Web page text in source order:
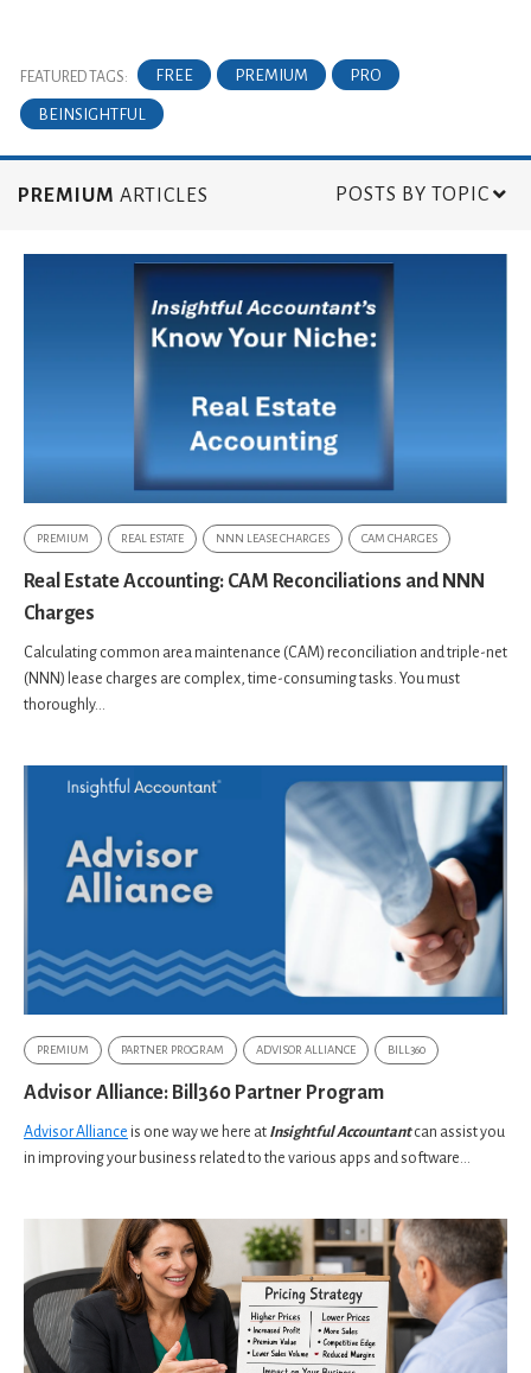
FEATURED TAGS: FREE PREMIUM PRO
BEINSIGHTFUL
PREMIUM ARTICLES POSTS BY TOPIC
PREMIUM REAL ESTATE NNN LEASE CHARGES CAM CHARGES
Real Estate Accounting: CAM Reconciliations and NNN
Charges
Calculating common area maintenance (CAM) reconciliation and triple-net
(NNN) lease charges are complex, time-consuming tasks. You must
thoroughly...
PREMIUM PARTNER PROGRAM ADVISOR ALLIANCE BILL360
Advisor Alliance: Bill360 Partner Program
Advisor Alliance is one way we here at Insightful Accountantcan assist you
in improving your business related to the various apps and software...